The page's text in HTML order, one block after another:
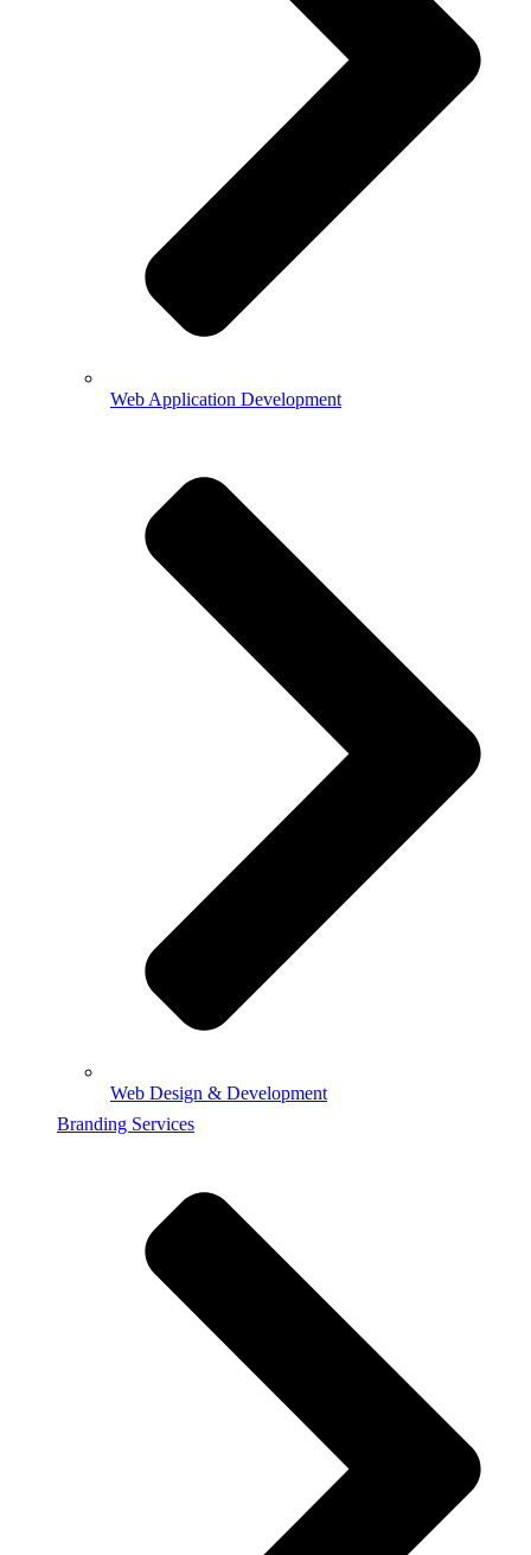
Web Application Development
Web Design & Development
Branding Services